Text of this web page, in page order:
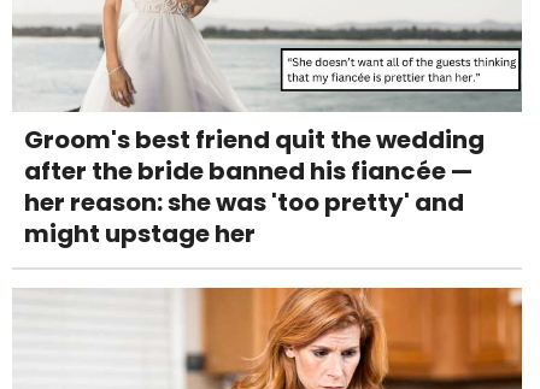
Groom's best friend quit the wedding
after the bride banned his fiancée —
her reason: she was 'too pretty' and
might upstage her